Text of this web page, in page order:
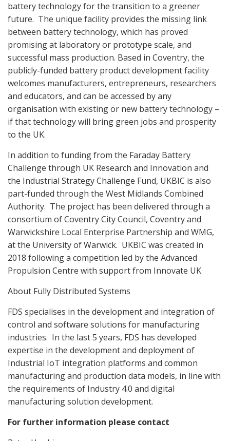
battery technology for the transition to a greener
future. The unique facility provides the missing link
between battery technology, which has proved
promising at laboratory or prototype scale, and
successful mass production. Based in Coventry, the
publicly-funded battery product development facility
welcomes manufacturers, entrepreneurs, researchers
and educators, and can be accessed by any
organisation with existing or new battery technology –
if that technology will bring green jobs and prosperity
to the UK.
In addition to funding from the Faraday Battery
Challenge through UK Research and Innovation and
the Industrial Strategy Challenge Fund, UKBIC is also
part-funded through the West Midlands Combined
Authority. The project has been delivered through a
consortium of Coventry City Council, Coventry and
Warwickshire Local Enterprise Partnership and WMG,
at the University of Warwick. UKBIC was created in
2018 following a competition led by the Advanced
Propulsion Centre with support from Innovate UK
About Fully Distributed Systems
FDS specialises in the development and integration of
control and software solutions for manufacturing
industries. In the last 5 years, FDS has developed
expertise in the development and deployment of
Industrial IoT integration platforms and common
manufacturing and production data models, in line with
the requirements of Industry 4.0 and digital
manufacturing solution development.
For further information please contact